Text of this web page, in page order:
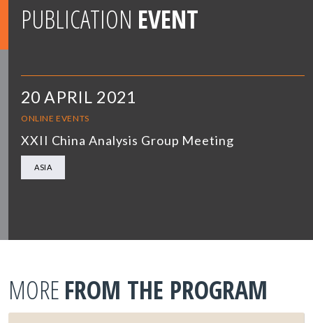
PUBLICATION EVENT
20 APRIL 2021
ONLINE EVENTS
XXII China Analysis Group Meeting
ASIA
MORE FROM THE PROGRAM